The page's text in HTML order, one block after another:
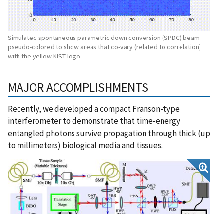
Simulated spontaneous parametric down conversion (SPDC) beam
pseudo-colored to show areas that co-vary (related to correlation)
with the yellow NIST logo.
MAJOR ACCOMPLISHMENTS
Recently, we developed a compact Franson-type
interferometer to demonstrate that time-energy
entangled photons survive propagation through thick (up
to millimeters) biological media and tissues.